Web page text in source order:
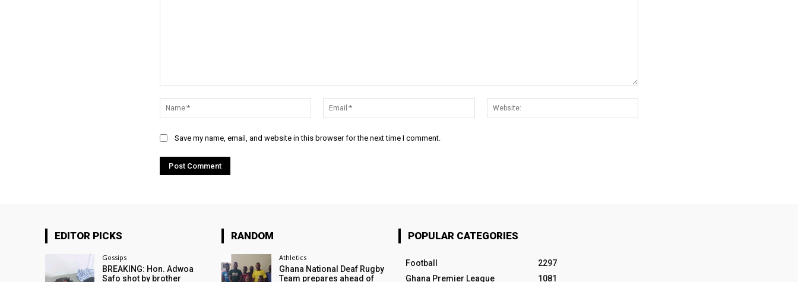
Name:*
Email:*
Save my name, email, and website in this browser for the next time I comment.
EDITOR PICKS
Gossips
BREAKING: Hon. Adwoa
Safo shot by brother
RANDOM
Athletics
Ghana National Deaf Rugby
Team prepares ahead of
POPULAR CATEGORIES
Football
2297
Ghana Premier League
1081